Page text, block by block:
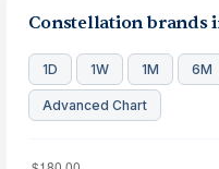
Constellation brands
1D 1W 1M 6M
Advanced Chart